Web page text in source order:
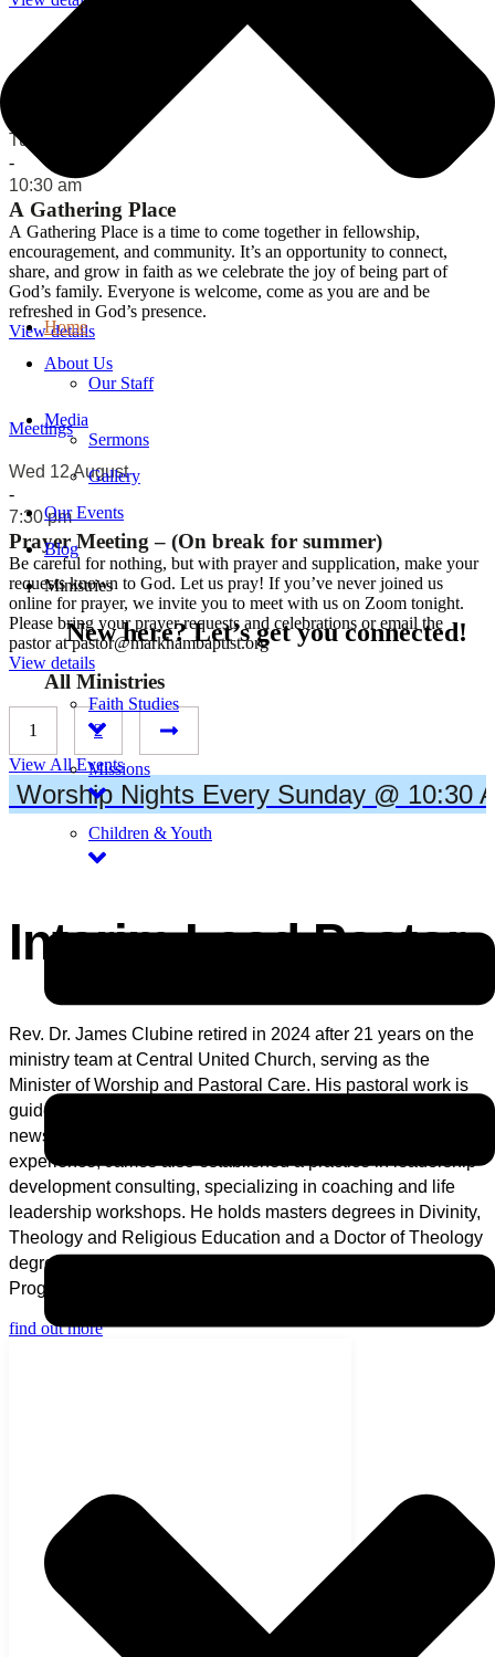
Home
About Us
Our Staff
Media
Sermons
Gallery
Our Events
Blog
Ministries
New here? Let’s get you connected!
All Ministries
Faith Studies
Missions
Children & Youth
Tue 11 August
-
10:30 am
A Gathering Place
A Gathering Place is a time to come together in fellowship,
encouragement, and community. It’s an opportunity to connect,
share, and grow in faith as we celebrate the joy of being part of
God’s family. Everyone is welcome, come as you are and be
refreshed in God’s presence.
View details
Meetings
Wed 12 August
-
7:30 pm
Prayer Meeting – (On break for summer)
Be careful for nothing, but with prayer and supplication, make your
requests known to God. Let us pray! If you’ve never joined us
online for prayer, we invite you to meet with us on Zoom tonight.
Please bring your prayer requests and celebrations or email the
pastor at pastor@markhambaptist.org
View details
1
2
View All Events
Worship Nights Every Sunday @ 10:30
MEET THE PASTOR
Interim Lead Pastor
Rev. Dr. James Clubine retired in 2024 after 21 years on the
ministry team at Central United Church, serving as the
Minister of Worship and Pastoral Care. His pastoral work is
guided by his dedication to the proclamation that is the good
news of Jesus Christ. In addition to over 36 years of pastoral
experience, James also established a practice in leadership
development consulting, specializing in coaching and life
leadership workshops. He holds masters degrees in Divinity,
Theology and Religious Education and a Doctor of Theology
degree. He is also an Alumnus of the Oxford Summer
Programme in Theology.
find out more